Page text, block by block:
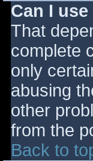
Can I use
That
complete
only
abusing
other
from the
Back to